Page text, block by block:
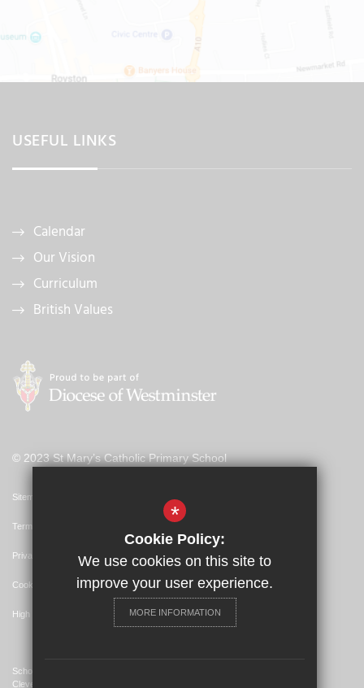
USEFUL LINKS
Calendar
Our Vision
Curriculum
British Values
© 2023 St Mary’s Catholic Primary School
Sitemap
Terms of Use
Privacy Policy
Cookie Usage
High Visibility Version
School Website Design By
Cleverbox
*
Cookie Policy:
We use cookies on this site to
improve your user experience.
MORE INFORMATION